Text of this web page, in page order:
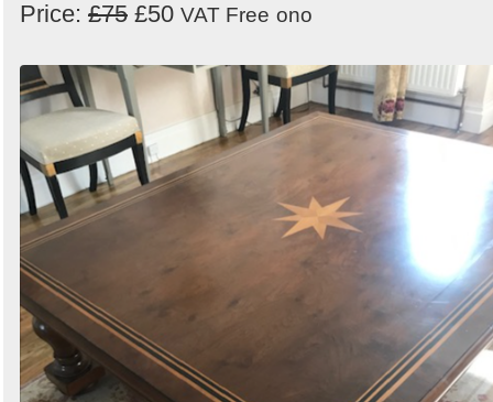
Price: £75 £50 VAT Free ono